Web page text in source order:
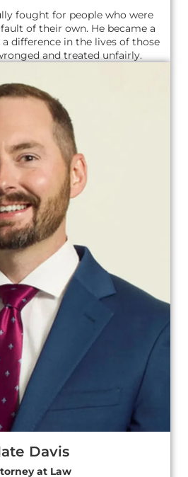
fought for people who were
of their own. He became a
difference in the lives of those
and treated unfairly.
Davis
at Law